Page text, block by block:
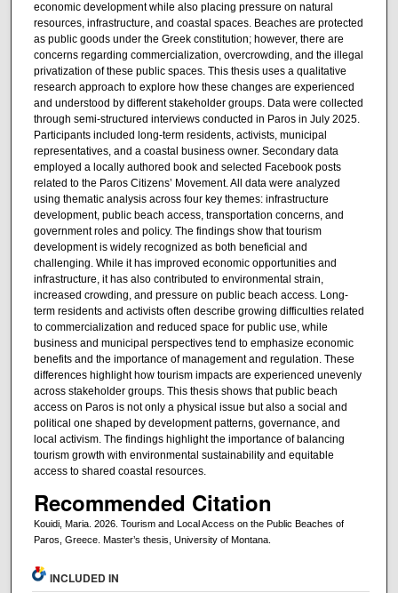
economic development while also placing pressure on natural
resources, infrastructure, and coastal spaces. Beaches are protected
as public goods under the Greek constitution; however, there are
concerns regarding commercialization, overcrowding, and the illegal
privatization of these public spaces. This thesis uses a qualitative
research approach to explore how these changes are experienced
and understood by different stakeholder groups. Data were collected
through semi-structured interviews conducted in Paros in July 2025.
Participants included long-term residents, activists, municipal
representatives, and a coastal business owner. Secondary data
employed a locally authored book and selected Facebook posts
related to the Paros Citizens’ Movement. All data were analyzed
using thematic analysis across four key themes: infrastructure
development, public beach access, transportation concerns, and
government roles and policy. The findings show that tourism
development is widely recognized as both beneficial and
challenging. While it has improved economic opportunities and
infrastructure, it has also contributed to environmental strain,
increased crowding, and pressure on public beach access. Long-
term residents and activists often describe growing difficulties related
to commercialization and reduced space for public use, while
business and municipal perspectives tend to emphasize economic
benefits and the importance of management and regulation. These
differences highlight how tourism impacts are experienced unevenly
across stakeholder groups. This thesis shows that public beach
access on Paros is not only a physical issue but also a social and
political one shaped by development patterns, governance, and
local activism. The findings highlight the importance of balancing
tourism growth with environmental sustainability and equitable
access to shared coastal resources.
Recommended Citation
Kouidi, Maria. 2026. Tourism and Local Access on the Public Beaches of
Paros, Greece. Master’s thesis, University of Montana.
INCLUDED IN